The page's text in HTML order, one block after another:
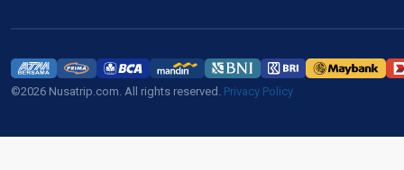
©2026 Nusatrip.com. All rights reserved. Privacy Policy